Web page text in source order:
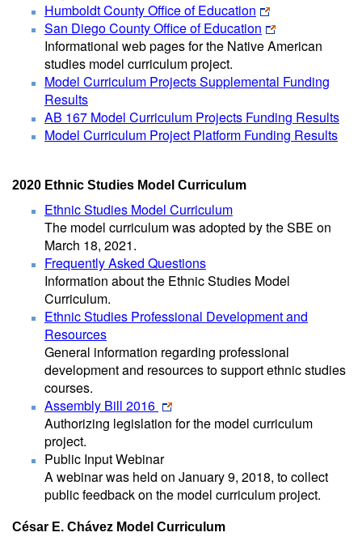
Humboldt County Office of Education
San Diego County Office of Education
Informational web pages for the Native American
studies model curriculum project.
Model Curriculum Projects Supplemental Funding
Results
AB 167 Model Curriculum Projects Funding Results
Model Curriculum Project Platform Funding Results
2020 Ethnic Studies Model Curriculum
Ethnic Studies Model Curriculum
The model curriculum was adopted by the SBE on
March 18, 2021.
Frequently Asked Questions
Information about the Ethnic Studies Model
Curriculum.
Ethnic Studies Professional Development and
Resources
General information regarding professional
development and resources to support ethnic studies
courses.
Assembly Bill 2016
Authorizing legislation for the model curriculum
project.
Public Input Webinar
A webinar was held on January 9, 2018, to collect
public feedback on the model curriculum project.
César E. Chávez Model Curriculum